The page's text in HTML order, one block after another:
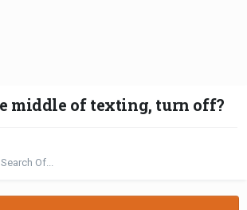
middle of texting, turn off?
Search Of...